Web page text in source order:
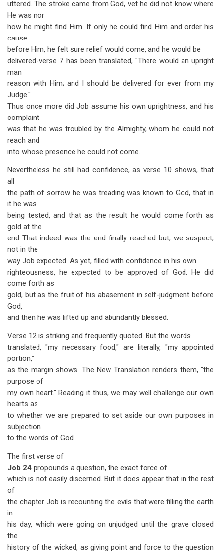
uttered. The stroke came from God, vet he did not know where
He was nor
how he might find Him. If only he could find Him and order his
cause
before Him, he felt sure relief would come, and he would be
delivered-verse 7 has been translated, "There would an upright
man
reason with Him; and I should be delivered for ever from my
Judge."
Thus once more did Job assume his own uprightness, and his
complaint
was that he was troubled by the Almighty, whom he could not
reach and
into whose presence he could not come.
Nevertheless he still had confidence, as verse 10 shows, that
all
the path of sorrow he was treading was known to God, that in
it he was
being tested, and that as the result he would come forth as
gold at the
end That indeed was the end finally reached but, we suspect,
not in the
way Job expected. As yet, filled with confidence in his own
righteousness, he expected to be approved of God. He did
come forth as
gold, but as the fruit of his abasement in self-judgment before
God,
and then he was lifted up and abundantly blessed.
Verse 12 is striking and frequently quoted. But the words
translated, "my necessary food," are literally, "my appointed
portion,"
as the margin shows. The New Translation renders them, "the
purpose of
my own heart." Reading it thus, we may well challenge our own
hearts as
to whether we are prepared to set aside our own purposes in
subjection
to the words of God.
The first verse of
Job 24 propounds a question, the exact force of
which is not easily discerned. But it does appear that in the rest
of
the chapter Job is recounting the evils that were filling the earth
in
his day, which were going on unjudged until the grave closed
the
history of the wicked, as giving point and force to the question